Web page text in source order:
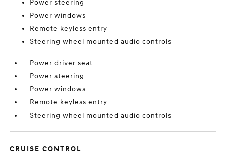
Power steering
Power windows
Remote keyless entry
Steering wheel mounted audio controls
Power driver seat
Power steering
Power windows
Remote keyless entry
Steering wheel mounted audio controls
CRUISE CONTROL